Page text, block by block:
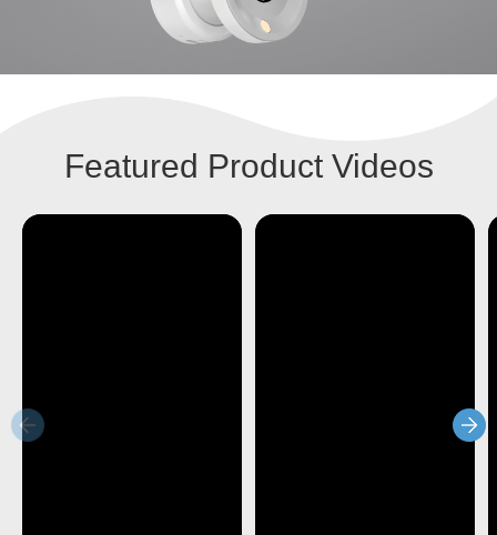
Featured Product Videos